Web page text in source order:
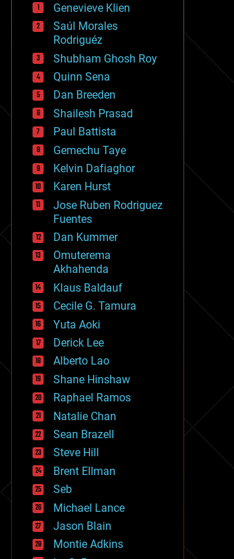
drones
economics
education
electronics
employment
encryption
energy
engineering
entertainment
environmental
ethics
events
evolution
existential risks
exoskeleton
finance
first contact
food
fun
futurism
general relativity
genetics
geoengineering
geography
geology
geopolitics
governance
government
gravity
habitats
hacking
hardware
health
holograms
homo sapiens
human trajectories
humor
information science
innovation
internet
Genevieve Klien
Saúl Morales
Rodriguéz
Shubham Ghosh Roy
Quinn Sena
Dan Breeden
Shailesh Prasad
Paul Battista
Gemechu Taye
Kelvin Dafiaghor
Karen Hurst
Jose Ruben Rodriguez
Fuentes
Dan Kummer
Omuterema
Akhahenda
Klaus Baldauf
Cecile G. Tamura
Yuta Aoki
Derick Lee
Alberto Lao
Shane Hinshaw
Raphael Ramos
Natalie Chan
Sean Brazell
Steve Hill
Brent Ellman
Seb
Michael Lance
Jason Blain
Montie Adkins